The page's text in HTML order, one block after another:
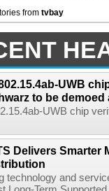
from tvbay
UWB
to be demoed
UWB chip
Delivers Smarter
technology and